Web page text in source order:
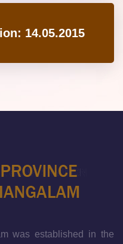
14.05.2015
was established in the